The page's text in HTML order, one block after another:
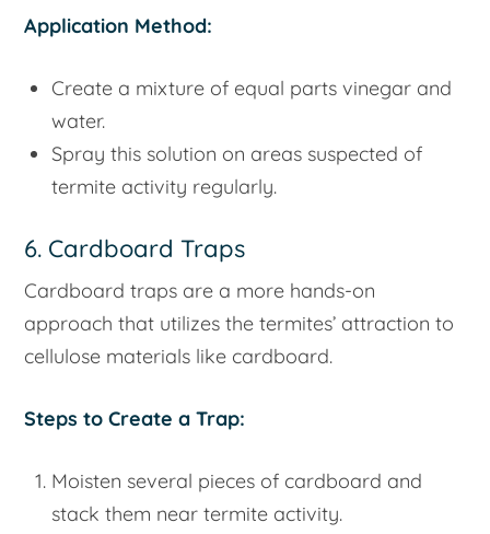
Application Method:
Create a mixture of equal parts vinegar and
water.
Spray this solution on areas suspected of
termite activity regularly.
6. Cardboard Traps
Cardboard traps are a more hands-on
approach that utilizes the termites’ attraction to
cellulose materials like cardboard.
Steps to Create a Trap:
Moisten several pieces of cardboard and
stack them near termite activity.